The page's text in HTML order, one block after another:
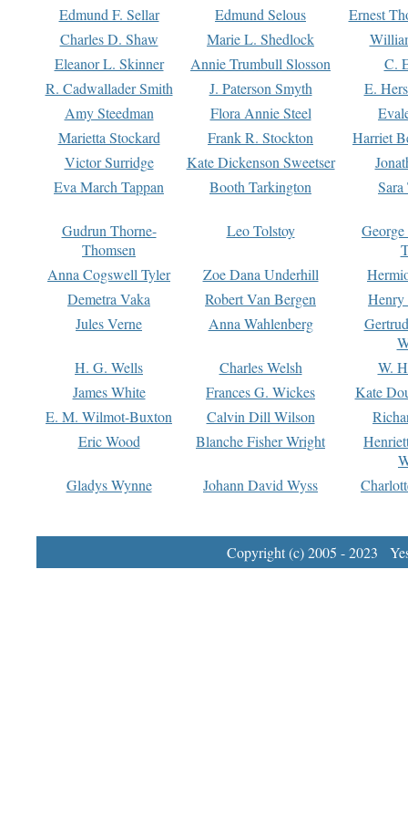
Edmund F. Sellar
Edmund Selous
Ernest
Charles D. Shaw
Marie L. Shedlock
Eleanor L. Skinner
Annie Trumbull Slosson
C.
R. Cadwallader Smith
J. Paterson Smyth
E.
Amy Steedman
Flora Annie Steel
Marietta Stockard
Frank R. Stockton
Harriet
Victor Surridge
Kate Dickenson Sweetser
Eva March Tappan
Booth Tarkington Sara
Gudrun Thorne-
Thomsen
Leo Tolstoy
Anna Cogswell Tyler
Zoe Dana Underhill
Demetra Vaka
Robert Van Bergen
Jules Verne
Anna Wahlenberg
H. G. Wells
Charles Welsh
W.
James White
Frances G. Wickes
Kate
E. M. Wilmot-Buxton
Calvin Dill Wilson
Eric Wood
Blanche Fisher Wright
Gladys Wynne
Johann David Wyss
Copyright (c) 2005 - 2023